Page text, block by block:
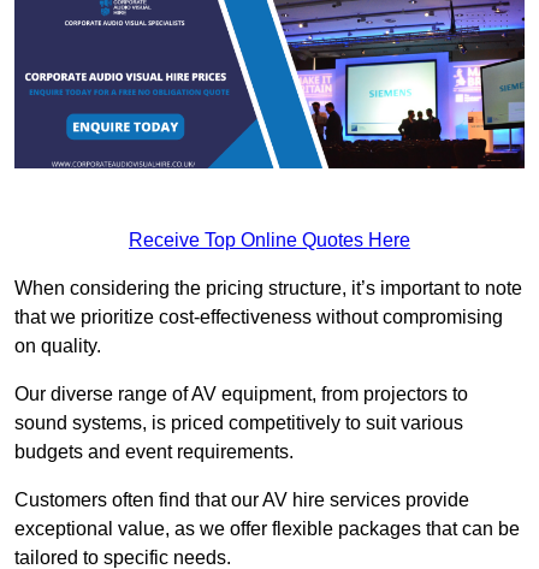
Receive Top Online Quotes Here
When considering the pricing structure, it’s important to note
that we prioritize cost-effectiveness without compromising
on quality.
Our diverse range of AV equipment, from projectors to
sound systems, is priced competitively to suit various
budgets and event requirements.
Customers often find that our AV hire services provide
exceptional value, as we offer flexible packages that can be
tailored to specific needs.